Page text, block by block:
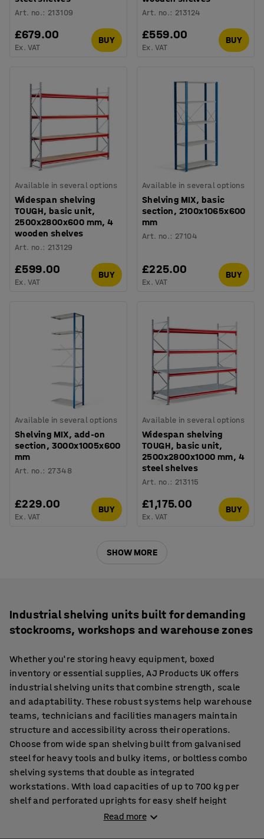
Art. no.: 213109
£679.00
Ex. VAT
BUY
Art. no.: 213124
£559.00
Ex. VAT
BUY
Available in several options
Widespan shelving
TOUGH, basic unit,
2500x2800x600 mm, 4
wooden shelves
Art. no.: 213129
£599.00
Ex. VAT
BUY
Available in several options
Shelving MIX, basic
section, 2100x1065x600
mm
Art. no.: 27104
£225.00
Ex. VAT
BUY
Available in several options
Shelving MIX, add-on
section, 3000x1005x600
mm
Art. no.: 27348
£229.00
Ex. VAT
BUY
Available in several options
Widespan shelving
TOUGH, basic unit,
2500x2800x1000 mm, 4
steel shelves
Art. no.: 213115
£1,175.00
Ex. VAT
BUY
SHOW MORE
Industrial shelving units built for demanding
stockrooms, workshops and warehouse zones
Whether you're storing heavy equipment, boxed
inventory or essential supplies, AJ Products UK offers
industrial shelving units that combine strength, scale
and adaptability. These robust systems help warehouse
teams, technicians and facilities managers maintain
structure and accessibility across their operations.
Choose from wide span shelving built from galvanised
steel for heavy tools and bulky items, or boltless combo
shelving systems that double as integrated
workstations. With load capacities of up to 700 kg per
shelf and perforated uprights for easy shelf height
adjustments, our units are engineered to keep pace with
Read more